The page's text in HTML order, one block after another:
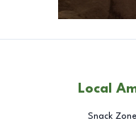
Local
Snack